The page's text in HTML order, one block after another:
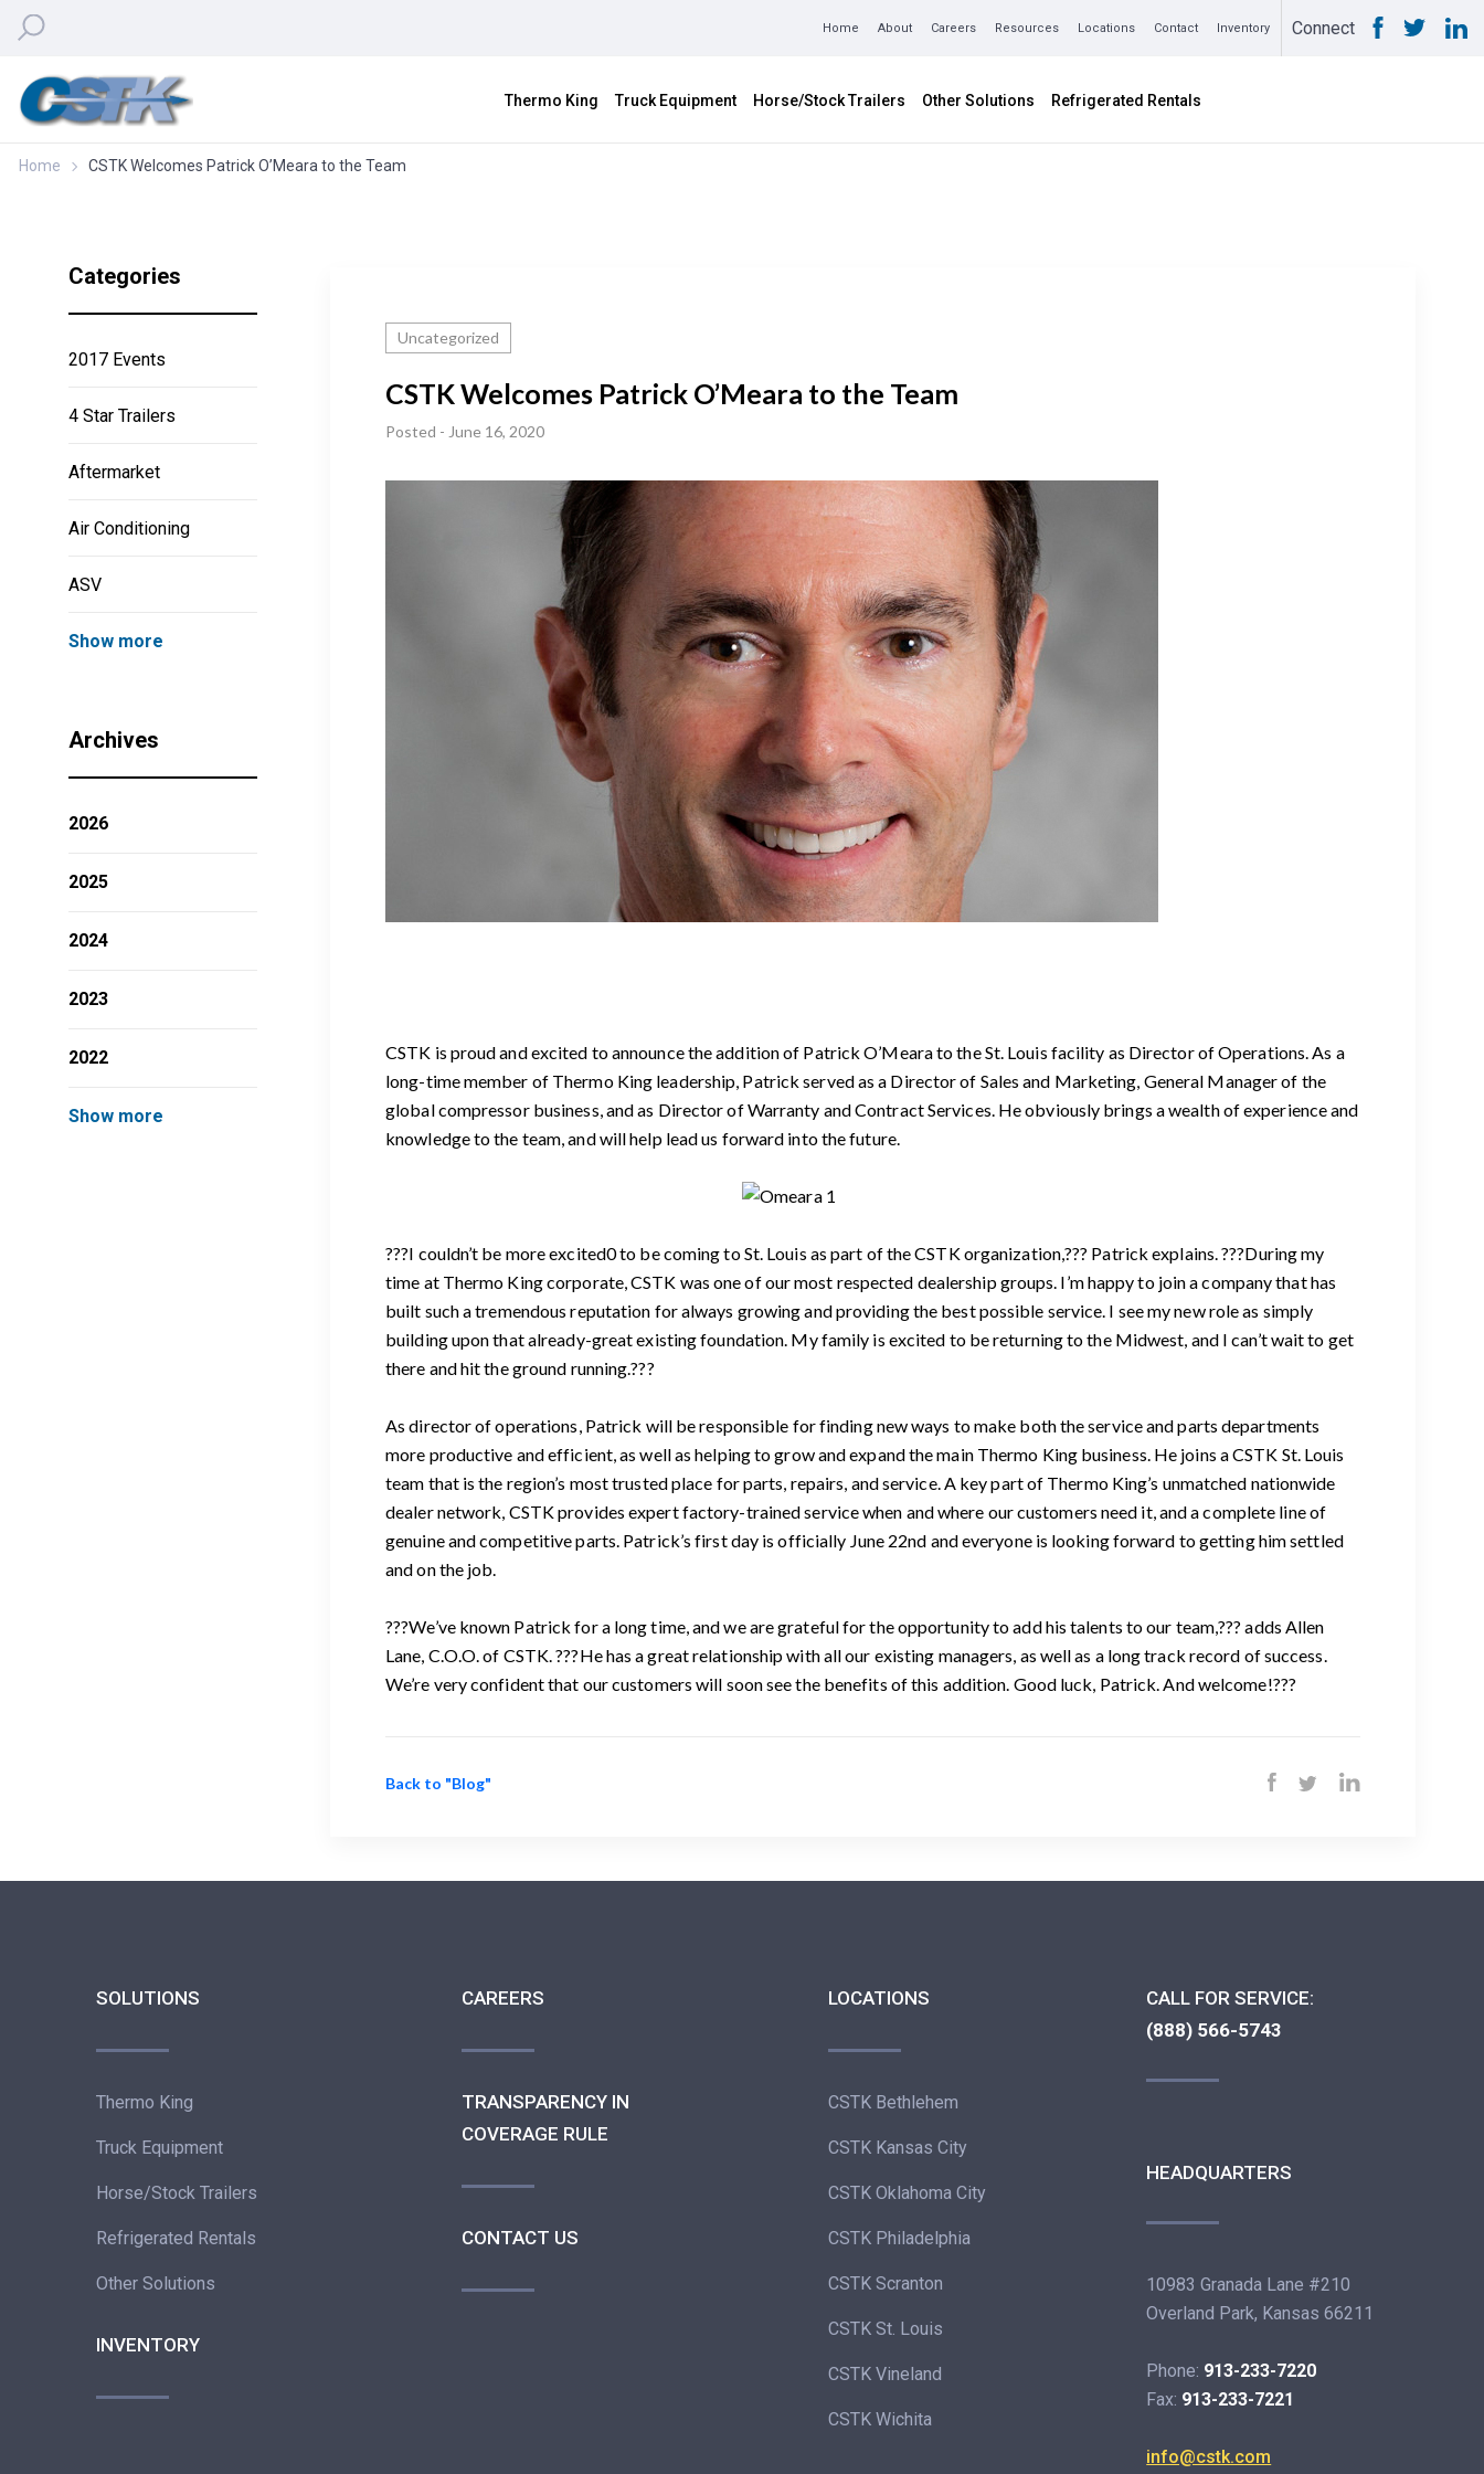
Home About Careers Resources Locations Contact Inventory Connect
Thermo King Truck Equipment Horse/Stock Trailers Other Solutions Refrigerated Rentals
Home CSTK Welcomes Patrick O’Meara to the Team
Categories
2017 Events
4 Star Trailers
Aftermarket
Air Conditioning
ASV
Show more
Archives
2026
2025
2024
2023
2022
Show more
Uncategorized
CSTK Welcomes Patrick O’Meara to the Team
Posted - June 16, 2020
CSTK is proud and excited to announce the addition of Patrick O’Meara to the St. Louis facility as Director of Operations. As a
long-time member of Thermo King leadership, Patrick served as a Director of Sales and Marketing, General Manager of the
global compressor business, and as Director of Warranty and Contract Services. He obviously brings a wealth of experience and
knowledge to the team, and will help lead us forward into the future.
???I couldn’t be more excited0 to be coming to St. Louis as part of the CSTK organization,??? Patrick explains. ???During my
time at Thermo King corporate, CSTK was one of our most respected dealership groups. I’m happy to join a company that has
built such a tremendous reputation for always growing and providing the best possible service. I see my new role as simply
building upon that already-great existing foundation. My family is excited to be returning to the Midwest, and I can’t wait to get
there and hit the ground running.???
As director of operations, Patrick will be responsible for finding new ways to make both the service and parts departments
more productive and efficient, as well as helping to grow and expand the main Thermo King business. He joins a CSTK St. Louis
team that is the region’s most trusted place for parts, repairs, and service. A key part of Thermo King’s unmatched nationwide
dealer network, CSTK provides expert factory-trained service when and where our customers need it, and a complete line of
genuine and competitive parts. Patrick’s first day is officially June 22nd and everyone is looking forward to getting him settled
and on the job.
???We’ve known Patrick for a long time, and we are grateful for the opportunity to add his talents to our team,??? adds Allen
Lane, C.O.O. of CSTK. ???He has a great relationship with all our existing managers, as well as a long track record of success.
We’re very confident that our customers will soon see the benefits of this addition. Good luck, Patrick. And welcome!???
Back to "Blog"
SOLUTIONS
Thermo King
Truck Equipment
Horse/Stock Trailers
Refrigerated Rentals
Other Solutions
INVENTORY
CAREERS
TRANSPARENCY IN
COVERAGE RULE
CONTACT US
LOCATIONS
CSTK Bethlehem
CSTK Kansas City
CSTK Oklahoma City
CSTK Philadelphia
CSTK Scranton
CSTK St. Louis
CSTK Vineland
CSTK Wichita
CALL FOR SERVICE:
(888) 566-5743
HEADQUARTERS
10983 Granada Lane #210
Overland Park, Kansas 66211
Phone: 913-233-7220
Fax: 913-233-7221
info@cstk.com